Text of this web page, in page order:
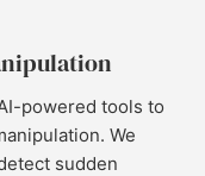
powered tools to
We
sudden